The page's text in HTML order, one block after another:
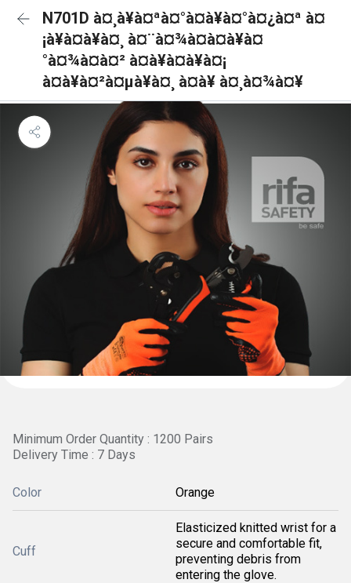
N701D à¤¸à¥à¤ªà¤°à¤à¥à¤°à¤¿à¤ª à¤
¡à¥à¤à¥à¤¸ à¤¨à¤¾à¤à¤à¥à¤
°à¤¾à¤à¤² à¤à¥à¤à¥à¤¡
à¤à¥à¤²à¤µà¥à¤¸ à¤à¥ à¤¸à¤¾à¤¥
Minimum Order Quantity : 1200 Pairs
Delivery Time : 7 Days
Color Orange
Cuff
Elasticized knitted wrist for a
secure and comfortable fit,
preventing debris from
entering the glove.